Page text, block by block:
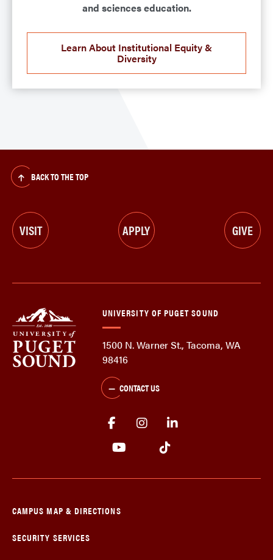
and sciences education.
Learn About Institutional Equity &
Diversity
BACK TO THE TOP
VISIT APPLY GIVE
UNIVERSITY OF PUGET SOUND
1500 N. Warner St., Tacoma, WA
98416
CONTACT US
CAMPUS MAP & DIRECTIONS
SECURITY SERVICES